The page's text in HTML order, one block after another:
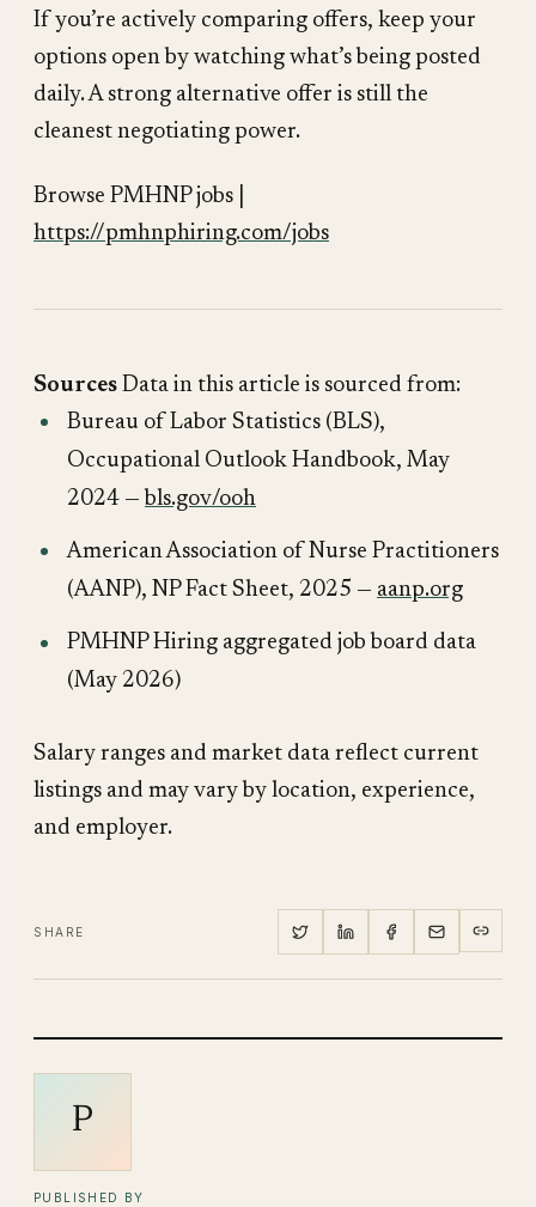
If you’re actively comparing offers, keep your
options open by watching what’s being posted
daily. A strong alternative offer is still the
cleanest negotiating power.
Browse PMHNP jobs |
https://pmhnphiring.com/jobs
Sources Data in this article is sourced from:
Bureau of Labor Statistics (BLS),
Occupational Outlook Handbook, May
2024 — bls.gov/ooh
American Association of Nurse Practitioners
(AANP), NP Fact Sheet, 2025 — aanp.org
PMHNP Hiring aggregated job board data
(May 2026)
Salary ranges and market data reflect current
listings and may vary by location, experience,
and employer.
SHARE
P
PUBLISHED BY